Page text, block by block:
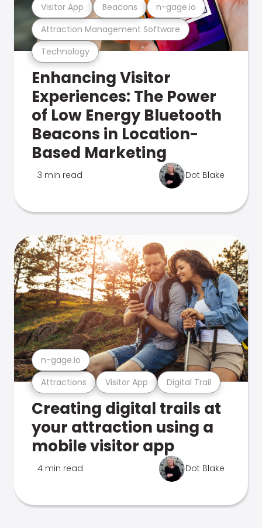
Technology
Attraction Management Software
Visitor App Beacons n-gage.io
Enhancing Visitor
Experiences: The Power
of Low Energy Bluetooth
Beacons in Location-
Based Marketing
3 min read Dot Blake
Attractions Visitor App Digital Trail
n-gage.io
Creating digital trails at
your attraction using a
mobile visitor app
4 min read Dot Blake